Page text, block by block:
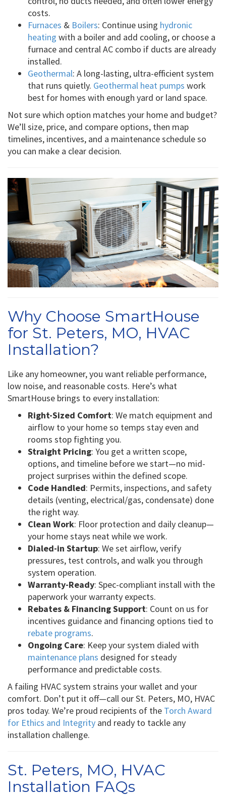
costs.
Furnaces & Boilers: Continue using hydronic
heating with a boiler and add cooling, or choose a
furnace and central AC combo if ducts are already
installed.
Geothermal: A long-lasting, ultra-efficient system
that runs quietly. Geothermal heat pumps work
best for homes with enough yard or land space.
Not sure which option matches your home and budget?
We’ll size, price, and compare options, then map
timelines, incentives, and a maintenance schedule so
you can make a clear decision.
Why Choose SmartHouse
for St. Peters, MO, HVAC
Installation?
Like any homeowner, you want reliable performance,
low noise, and reasonable costs. Here’s what
SmartHouse brings to every installation:
Right-Sized Comfort: We match equipment and
airflow to your home so temps stay even and
rooms stop fighting you.
Straight Pricing: You get a written scope,
options, and timeline before we start—no mid-
project surprises within the defined scope.
Code Handled: Permits, inspections, and safety
details (venting, electrical/gas, condensate) done
the right way.
Clean Work: Floor protection and daily cleanup—
your home stays neat while we work.
Dialed-in Startup: We set airflow, verify
pressures, test controls, and walk you through
system operation.
Warranty-Ready: Spec-compliant install with the
paperwork your warranty expects.
Rebates & Financing Support: Count on us for
incentives guidance and financing options tied to
rebate programs.
Ongoing Care: Keep your system dialed with
maintenance plans designed for steady
performance and predictable costs.
A failing HVAC system strains your wallet and your
comfort. Don’t put it off—call our St. Peters, MO, HVAC
pros today. We’re proud recipients of the Torch Award
for Ethics and Integrity and ready to tackle any
installation challenge.
St. Peters, MO, HVAC
Installation FAQs